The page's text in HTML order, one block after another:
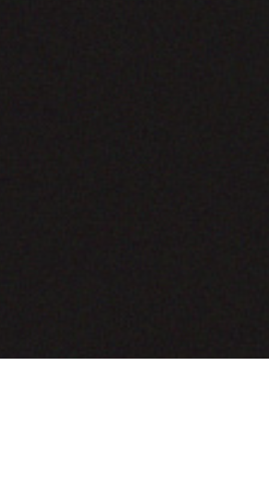
COMING SOON